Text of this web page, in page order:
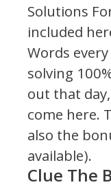
Solutions
included
Words
solving
out that
come here.
also the
available).
Clue The